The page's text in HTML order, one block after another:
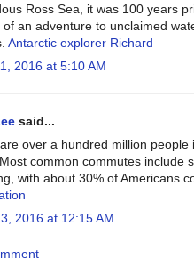
Ross Sea, it was 100 years
of an adventure to unclaimed
Antarctic explorer Richard
2016 at 5:10 AM
said...
over a hundred million
common commutes include
with about 30% of Americans
2016 at 12:15 AM